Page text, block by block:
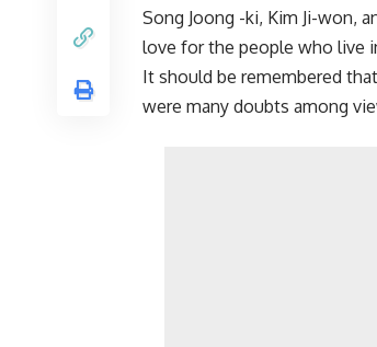
Song Joong -ki, Kim Ji-won,
love for the people who live
It should be remembered
were many doubts among